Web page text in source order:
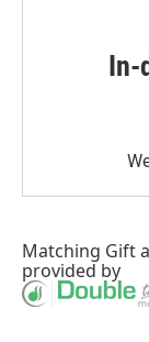
In-
Matching Gift
provided by